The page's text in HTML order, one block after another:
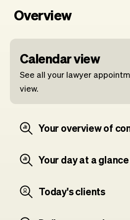
Overview
Calendar view
See all your lawyer
view.
Your overview of
Your day at a glance
Today's clients